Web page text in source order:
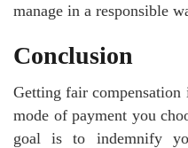
manage in a responsible
Conclusion
Getting fair
mode of payment you
goal is to indemnify